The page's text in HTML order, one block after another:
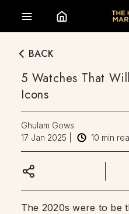
BACK
5 Watches That
Icons
Ghulam Gows
17 Jan 2025
10 min
The 2020s were to be